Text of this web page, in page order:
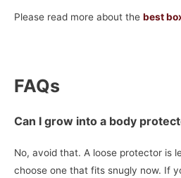
Please read more about the best
FAQs
Can I grow into a body
No, avoid that. A loose protector is
choose one that fits snugly now. If